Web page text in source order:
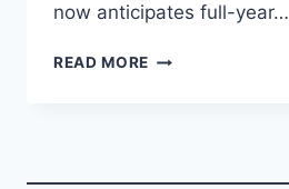
now anticipates full-year…
READ MORE AIRBALTIC